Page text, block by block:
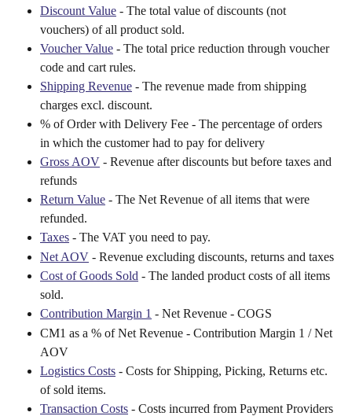
Discount Value - The total value of discounts (not
vouchers) of all product sold.
Voucher Value - The total price reduction through voucher
code and cart rules.
Shipping Revenue - The revenue made from shipping
charges excl. discount.
% of Order with Delivery Fee - The percentage of orders
in which the customer had to pay for delivery
Gross AOV - Revenue after discounts but before taxes and
refunds
Return Value - The Net Revenue of all items that were
refunded.
Taxes - The VAT you need to pay.
Net AOV - Revenue excluding discounts, returns and taxes
Cost of Goods Sold - The landed product costs of all items
sold.
Contribution Margin 1 - Net Revenue - COGS
CM1 as a % of Net Revenue - Contribution Margin 1 / Net
AOV
Logistics Costs - Costs for Shipping, Picking, Returns etc.
of sold items.
Transaction Costs - Costs incurred from Payment Providers